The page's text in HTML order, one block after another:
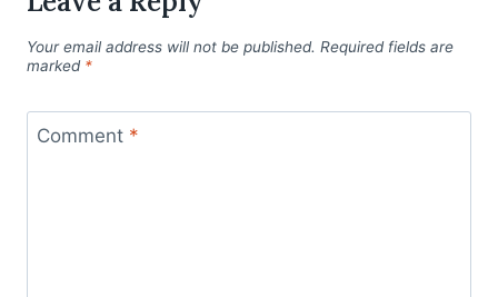
Your email address will not be published. Required fields are
marked *
Comment *